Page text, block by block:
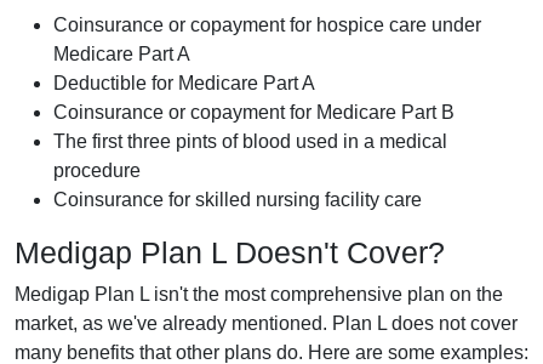
Coinsurance or copayment for hospice care under
Medicare Part A
Deductible for Medicare Part A
Coinsurance or copayment for Medicare Part B
The first three pints of blood used in a medical
procedure
Coinsurance for skilled nursing facility care
Medigap Plan L Doesn't Cover?
Medigap Plan L isn't the most comprehensive plan on the
market, as we've already mentioned. Plan L does not cover
many benefits that other plans do. Here are some examples: